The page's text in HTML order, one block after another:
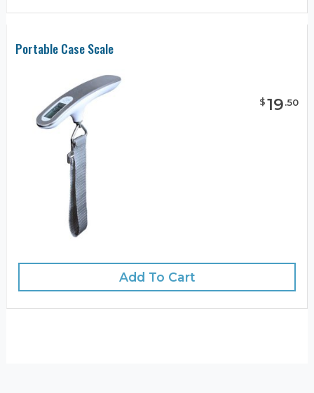
Portable Case Scale
$19.50
Add To Cart